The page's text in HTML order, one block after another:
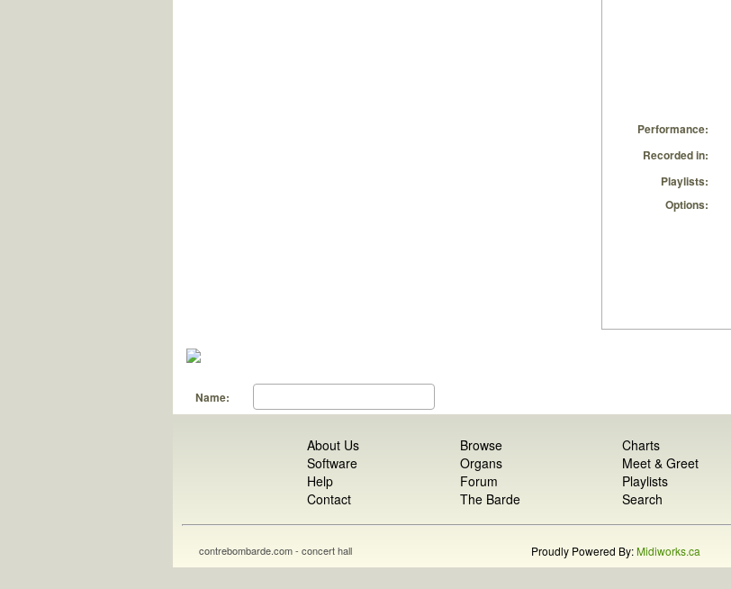
Performance:
Recorded in:
Playlists:
Options:
Name:
About Us
Software
Help
Contact
Browse
Organs
Forum
The Barde
Charts
Meet & Greet
Playlists
Search
contrebombarde.com - concert hall Proudly Powered By:Midiworks.ca